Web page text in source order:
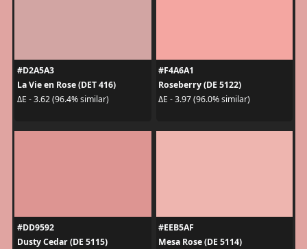
#D2A5A3
La Vie en Rose (DET 416)
ΔE - 3.62 (96.4% similar)
#F4A6A1
Roseberry (DE 5122)
ΔE - 3.97 (96.0% similar)
#DD9592
Dusty Cedar (DE 5115)
#EEB5AF
Mesa Rose (DE 5114)